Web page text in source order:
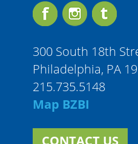
300 South 18th
Philadelphia, PA
215.735.5148
Map BZBI
CONTACT US